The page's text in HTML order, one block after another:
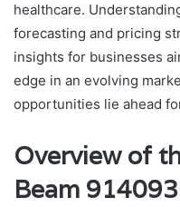
healthcare.
forecasting and pricing
insights for businesses
edge in an evolving
opportunities lie ahead
Overview of
Beam